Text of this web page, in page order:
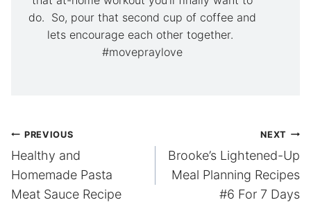
do. So, pour that second cup of coffee and
lets encourage each other together.
#movepraylove
Post
navigation
PREVIOUS
Healthy and
Homemade Pasta
Meat Sauce Recipe
NEXT
Brooke’s Lightened-Up
Meal Planning Recipes
#6 For 7 Days